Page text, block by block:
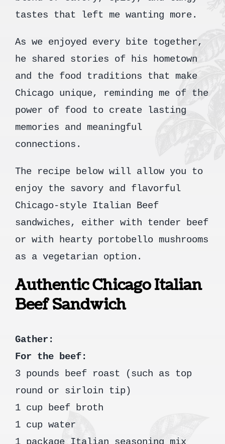
tastes that left me wanting more.
As we enjoyed every bite together,
he shared stories of his hometown
and the food traditions that make
Chicago unique, reminding me of the
power of food to create lasting
memories and meaningful
connections.
The recipe below will allow you to
enjoy the savory and flavorful
Chicago-style Italian Beef
sandwiches, either with tender beef
or with hearty portobello mushrooms
as a vegetarian option.
Authentic Chicago Italian
Beef Sandwich
Gather:
For the beef:
3 pounds beef roast (such as top
round or sirloin tip)
1 cup beef broth
1 cup water